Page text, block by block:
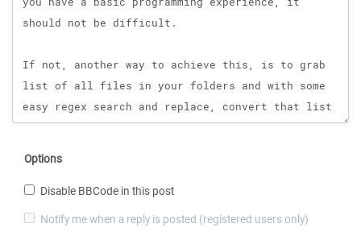
Options
Disable BBCode in this post
Notify me when a reply is posted (registered users only)